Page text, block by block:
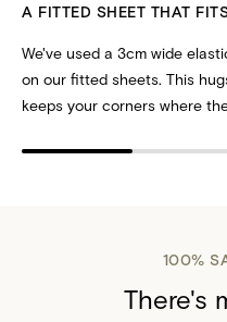
A FITTED SHEET THAT
We've used a 3cm wide
on our fitted sheets. This
keeps your corners where
100%
There's